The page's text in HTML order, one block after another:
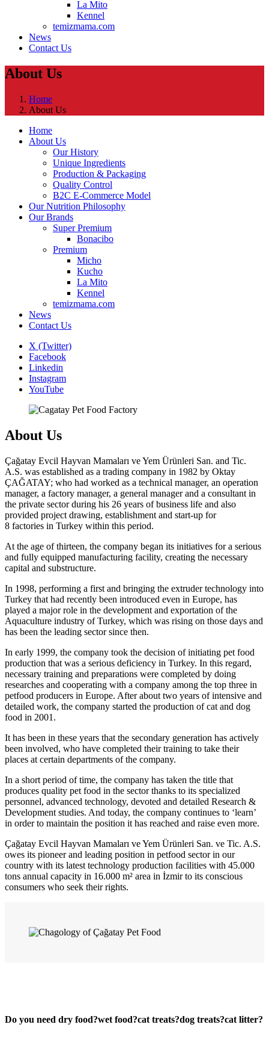
La Mito
Kennel
temizmama.com
News
Contact Us
About Us
Home
About Us
Home
About Us
Our History
Unique Ingredients
Production & Packaging
Quality Control
B2C E-Commerce Model
Our Nutrition Philosophy
Our Brands
Super Premium
Bonacibo
Premium
Micho
Kucho
La Mito
Kennel
temizmama.com
News
Contact Us
X (Twitter)
Facebook
Linkedin
Instagram
YouTube
About Us
Çağatay Evcil Hayvan Mamaları ve Yem Ürünleri San. and Tic.
A.S. was established as a trading company in 1982 by Oktay
ÇAĞATAY; who had worked as a technical manager, an operation
manager, a factory manager, a general manager and a consultant in
the private sector during his 26 years of business life and also
provided project drawing, establishment and start-up for
8 factories in Turkey within this period.
At the age of thirteen, the company began its initiatives for a serious
and fully equipped manufacturing facility, creating the necessary
capital and substructure.
In 1998, performing a first and bringing the extruder technology into
Turkey that had recently been introduced even in Europe, has
played a major role in the development and exportation of the
Aquaculture industry of Turkey, which was rising on those days and
has been the leading sector since then.
In early 1999, the company took the decision of initiating pet food
production that was a serious deficiency in Turkey. In this regard,
necessary training and preparations were completed by doing
researches and cooperating with a company among the top three in
petfood producers in Europe. After about two years of intensive and
detailed work, the company started the production of cat and dog
food in 2001.
It has been in these years that the secondary generation has actively
been involved, who have completed their training to take their
places at certain departments of the company.
In a short period of time, the company has taken the title that
produces quality pet food in the sector thanks to its specialized
personnel, advanced technology, devoted and detailed Research &
Development studies. And today, the company continues to ‘learn’
in order to maintain the position it has reached and raise even more.
Çağatay Evcil Hayvan Mamaları ve Yem Ürünleri San. ve Tic. A.S.
owes its pioneer and leading position in petfood sector in our
country with its latest technology production facilities with 45.000
tons annual capacity in 16.000 m² area in İzmir to its conscious
consumers who seek their rights.
Do you need dry food?wet food?cat treats?dog treats?cat litter?